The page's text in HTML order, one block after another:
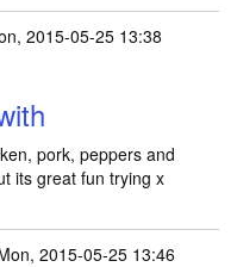
2015-05-25 13:38
pork, peppers and
its great fun trying x
2015-05-25 13:46